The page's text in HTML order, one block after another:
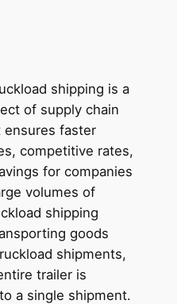
shipping is a
of supply chain
ensures faster
competitive rates,
for companies
volumes of
shipping
goods
shipments,
trailer is
a single shipment.